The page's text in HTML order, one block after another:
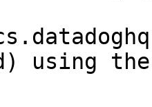
using